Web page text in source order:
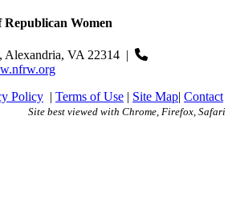
Women
Alexandria, VA 22314 |
Policy | Terms of Use | Site Map| Contact
Site best viewed with Chrome, Firefox, Safari